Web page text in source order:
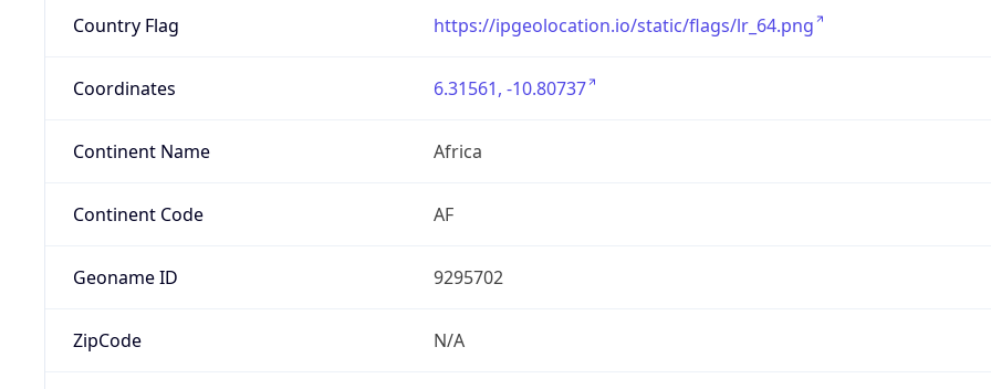
Country Flag https://ipgeolocation.io/static/flags/lr_64.png
Coordinates 6.31561, -10.80737
Continent Name Africa
Continent Code AF
Geoname ID 9295702
ZipCode N/A